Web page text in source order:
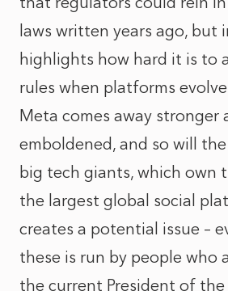
laws written years ago, but
highlights how hard it is to
rules when platforms
Meta comes away stronger
emboldened, and so will
big tech giants, which own
the largest global social
creates a potential issue –
these is run by people who
the current President of the